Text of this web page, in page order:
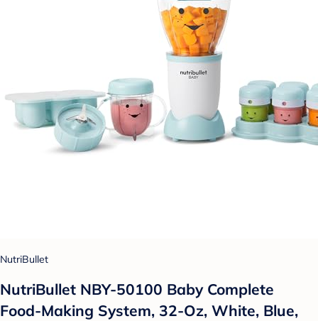
NutriBullet
NutriBullet NBY-50100 Baby Complete
Food-Making System, 32-Oz, White, Blue,